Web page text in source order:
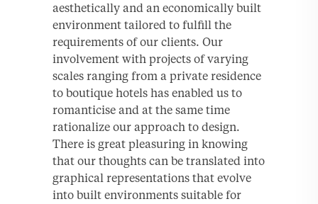
aesthetically and an economically built
environment tailored to fulfill the
requirements of our clients. Our
involvement with projects of varying
scales ranging from a private residence
to boutique hotels has enabled us to
romanticise and at the same time
rationalize our approach to design.
There is great pleasuring in knowing
that our thoughts can be translated into
graphical representations that evolve
into built environments suitable for